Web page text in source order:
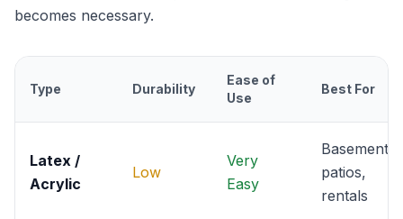
becomes necessary.
Type Durability
Ease of
Use
Best For
Latex /
Acrylic
Low
Very
Easy
Basements,
patios,
rentals